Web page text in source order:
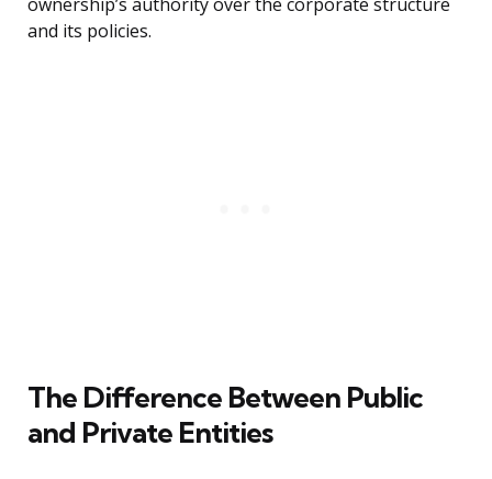
ownership’s authority over the corporate structure
and its policies.
The Difference Between Public
and Private Entities